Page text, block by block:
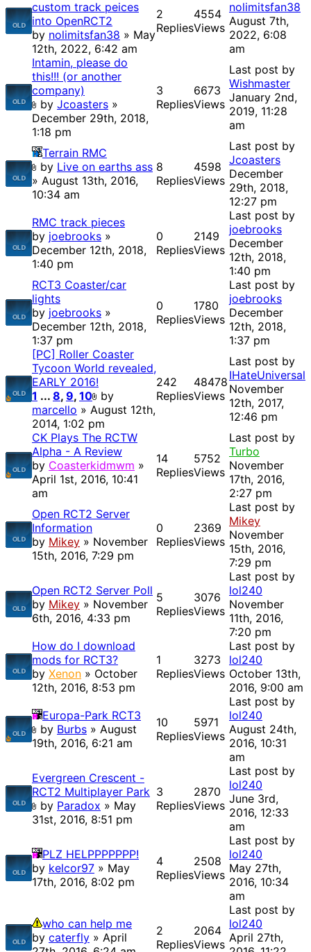
custom track peices
into OpenRCT2
by nolimitsfan38 » May
12th, 2022, 6:42 am
2
Replies
4554
Views
nolimitsfan38
August 7th,
2022, 6:08
am
Intamin, please do
this!!! (or another
company)
by Jcoasters »
December 29th, 2018,
1:18 pm
3
Replies
6673
Views
Last post by
Wishmaster
January 2nd,
2019, 11:28
am
Terrain RMC
by Live on earths ass
» August 13th, 2016,
10:34 am
8
Replies
4598
Views
Last post by
Jcoasters
December
29th, 2018,
12:27 pm
RMC track pieces
by joebrooks »
December 12th, 2018,
1:40 pm
0
Replies
2149
Views
Last post by
joebrooks
December
12th, 2018,
1:40 pm
RCT3 Coaster/car
lights
by joebrooks »
December 12th, 2018,
1:37 pm
0
Replies
1780
Views
Last post by
joebrooks
December
12th, 2018,
1:37 pm
[PC] Roller Coaster
Tycoon World revealed,
EARLY 2016!
1 ... 8, 9, 10
by
marcello » August 12th,
2014, 1:02 pm
242
Replies
48478
Views
Last post by
IHateUniversal
November
12th, 2017,
12:46 pm
CK Plays The RCTW
Alpha - A Review
by Coasterkidmwm »
April 1st, 2016, 10:41
am
14
Replies
5752
Views
Last post by
Turbo
November
17th, 2016,
2:27 pm
Open RCT2 Server
Information
by Mikey » November
15th, 2016, 7:29 pm
0
Replies
2369
Views
Last post by
Mikey
November
15th, 2016,
7:29 pm
Open RCT2 Server Poll
by Mikey » November
6th, 2016, 4:33 pm
5
Replies
3076
Views
Last post by
lol240
November
11th, 2016,
7:20 pm
How do I download
mods for RCT3?
by Xenon » October
12th, 2016, 8:53 pm
1
Replies
3273
Views
Last post by
lol240
October 13th,
2016, 9:00 am
Europa-Park RCT3
by Burbs » August
19th, 2016, 6:21 am
10
Replies
5971
Views
Last post by
lol240
August 24th,
2016, 10:31
am
Evergreen Crescent -
RCT2 Multiplayer Park
by Paradox » May
31st, 2016, 8:51 pm
3
Replies
2870
Views
Last post by
lol240
June 3rd,
2016, 12:33
am
PLZ HELPPPPPPP!
by kelcor97 » May
17th, 2016, 8:02 pm
4
Replies
2508
Views
Last post by
lol240
May 27th,
2016, 10:34
am
who can help me
by caterfly » April
2
Replies
2064
Views
Last post by
lol240
April 27th,